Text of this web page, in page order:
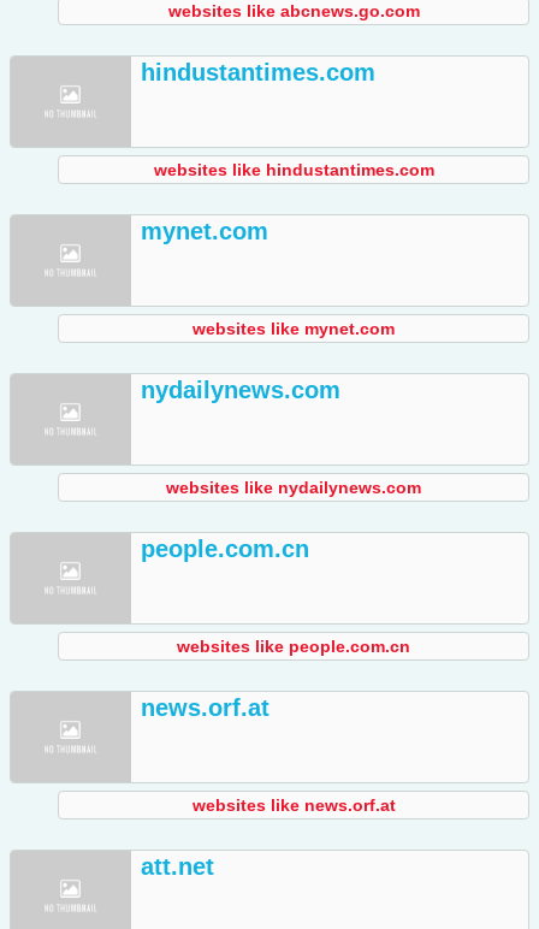
websites like abcnews.go.com
hindustantimes.com
websites like hindustantimes.com
mynet.com
websites like mynet.com
nydailynews.com
websites like nydailynews.com
people.com.cn
websites like people.com.cn
news.orf.at
websites like news.orf.at
att.net